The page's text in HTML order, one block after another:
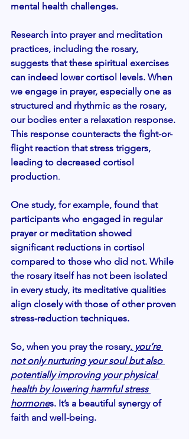
mental health challenges.
Research into prayer and meditation
practices, including the rosary,
suggests that these spiritual exercises
can indeed lower cortisol levels. When
we engage in prayer, especially one as
structured and rhythmic as the rosary,
our bodies enter a relaxation response.
This response counteracts the fight-or-
flight reaction that stress triggers,
leading to decreased cortisol
production.
One study, for example, found that
participants who engaged in regular
prayer or meditation showed
significant reductions in cortisol
compared to those who did not. While
the rosary itself has not been isolated
in every study, its meditative qualities
align closely with those of other proven
stress-reduction techniques.
So, when you pray the rosary, you’re
not only nurturing your soul but also
potentially improving your physical
health by lowering harmful stress
hormones. It’s a beautiful synergy of
faith and well-being.